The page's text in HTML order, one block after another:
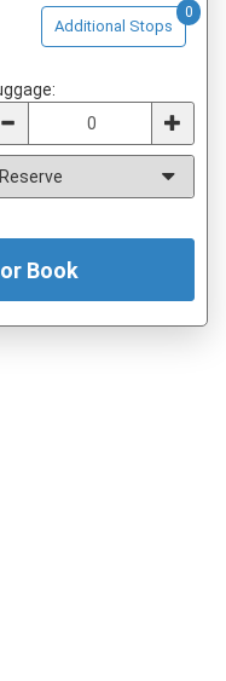
Additional Stops
0
Book